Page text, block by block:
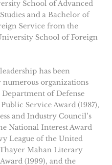
School of Advanced
and a Bachelor of
Service from the
School of Foreign
has been
numerous organizations
of Defense
Service Award (1987),
and Industry Council’s
National Interest Award
League of the United
Thayer Mahan Literary
(1999), and the